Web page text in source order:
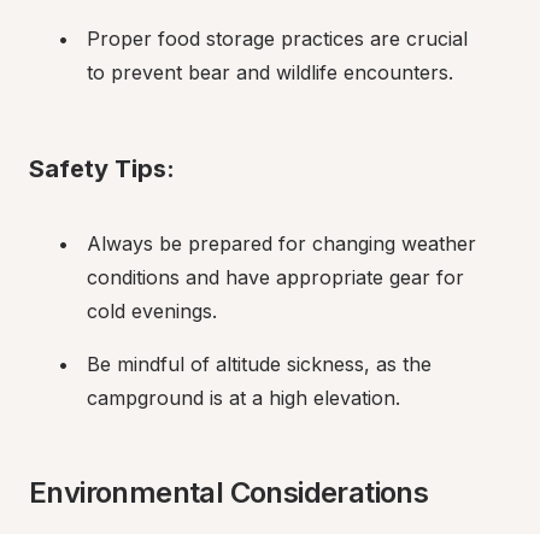
Proper food storage practices are crucial
to prevent bear and wildlife encounters.
Safety Tips:
Always be prepared for changing weather
conditions and have appropriate gear for
cold evenings.
Be mindful of altitude sickness, as the
campground is at a high elevation.
Environmental Considerations